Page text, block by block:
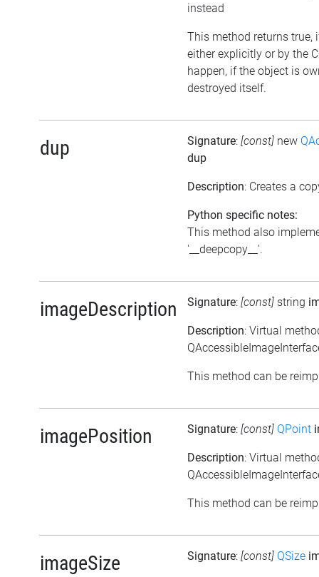
instead
This method returns true,
either explicitly or by the
happen, if the object is
destroyed itself.
dup Signature: [const] new
dup
Description: Creates a
Python specific notes:
This method also
'__deepcopy__'.
imageDescription Signature: [const] string
Description: Virtual
This method can be
imagePosition Signature: [const] QPoint
Description: Virtual
This method can be
imageSize Signature: [const] QSize